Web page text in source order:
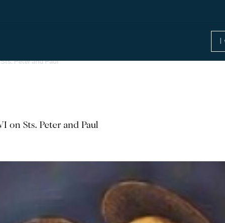
Peter and Paul
on Sts. Peter and Paul